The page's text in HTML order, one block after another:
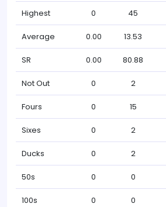
Highest 0 45
Average 0.00 13.53
SR 0.00 80.88
Not Out 0 2
Fours 0 15
Sixes 0 2
Ducks 0 2
50s 0 0
100s 0 0